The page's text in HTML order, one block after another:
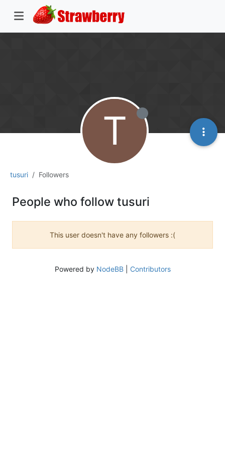
tusuri Followers
T
People who follow tusuri
This user doesn't have any followers :(
Powered by NodeBB| Contributors